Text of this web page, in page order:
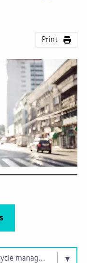
Print
management